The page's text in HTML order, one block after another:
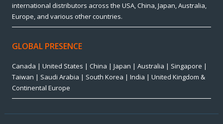
international distributors across the USA, China, Japan, Australia,
Europe, and various other countries.
GLOBAL PRESENCE
Canada | United States | China | Japan | Australia | Singapore |
Taiwan | Saudi Arabia | South Korea | India | United Kingdom &
Continental Europe